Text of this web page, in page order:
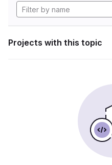
Projects with this topic